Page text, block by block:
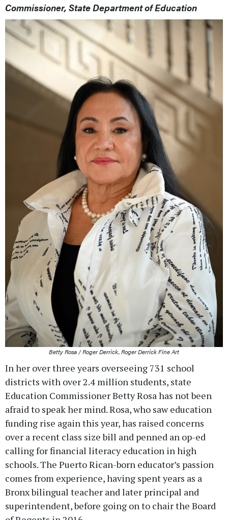
Commissioner, State Department of Education
Betty Rosa / Roger Derrick, Roger Derrick Fine Art
In her over three years overseeing 731 school
districts with over 2.4 million students, state
Education Commissioner Betty Rosa has not been
afraid to speak her mind. Rosa, who saw education
funding rise again this year, has raised concerns
over a recent class size bill and penned an op-ed
calling for financial literacy education in high
schools. The Puerto Rican-born educator’s passion
comes from experience, having spent years as a
Bronx bilingual teacher and later principal and
superintendent, before going on to chair the Board